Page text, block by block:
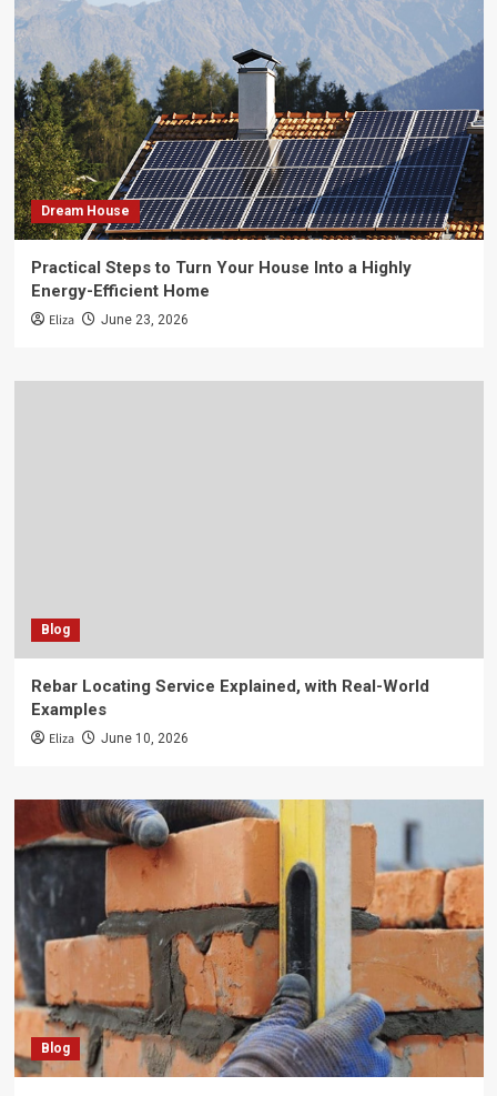
Dream House
Practical Steps to Turn Your House Into a Highly
Energy-Efficient Home
Eliza June 23, 2026
Blog
Rebar Locating Service Explained, with Real-World
Examples
Eliza June 10, 2026
Blog